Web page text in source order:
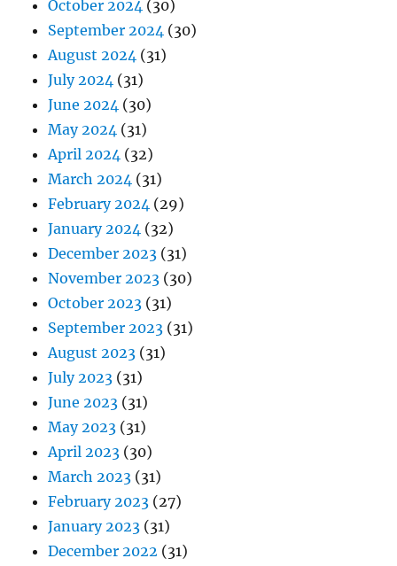
October 2024 (30)
September 2024 (30)
August 2024 (31)
July 2024 (31)
June 2024 (30)
May 2024 (31)
April 2024 (32)
March 2024 (31)
February 2024 (29)
January 2024 (32)
December 2023 (31)
November 2023 (30)
October 2023 (31)
September 2023 (31)
August 2023 (31)
July 2023 (31)
June 2023 (31)
May 2023 (31)
April 2023 (30)
March 2023 (31)
February 2023 (27)
January 2023 (31)
December 2022 (31)